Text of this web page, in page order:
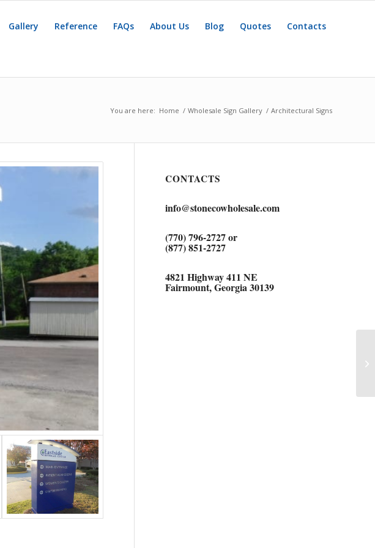
Gallery Reference FAQs About Us Blog Quotes Contacts
You are here: Home / Wholesale Sign Gallery / Architectural Signs
CONTACTS
info@stonecowholesale.com
(770) 796-2727 or
(877) 851-2727
4821 Highway 411 NE
Fairmount, Georgia 30139